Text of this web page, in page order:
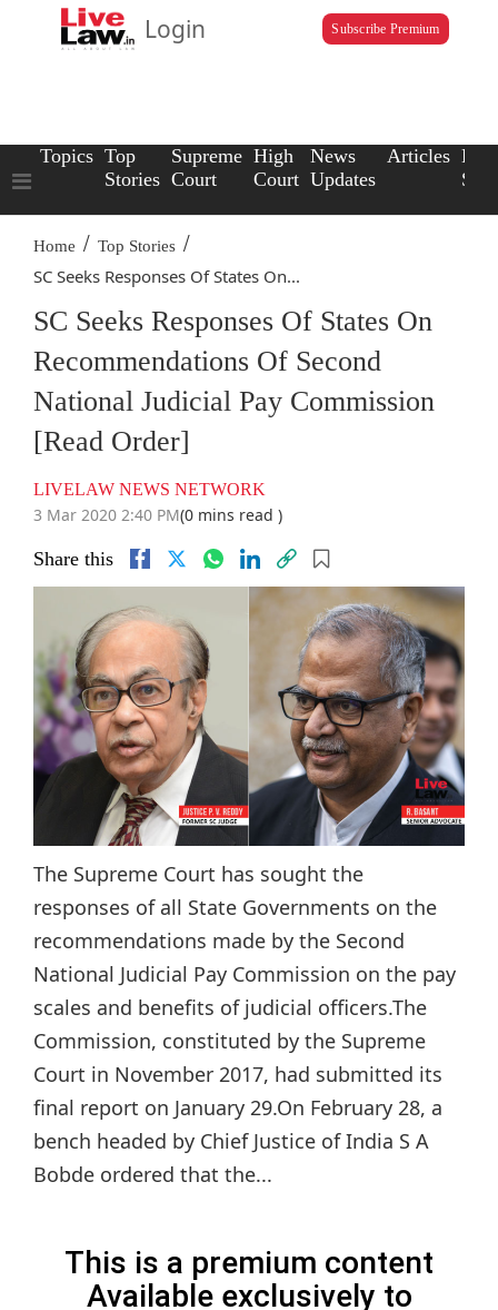
Login Subscribe Premium
Topics Top
Stories
Supreme
Court
High
Court
News
Updates
Articles Law
Home / Top Stories /
SC Seeks Responses Of States On...
SC Seeks Responses Of States On
Recommendations Of Second
National Judicial Pay Commission
[Read Order]
LIVELAW NEWS NETWORK
3 Mar 2020 2:40 PM(0 mins read )
Share this
The Supreme Court has sought the
responses of all State Governments on the
recommendations made by the Second
National Judicial Pay Commission on the pay
scales and benefits of judicial officers.The
Commission, constituted by the Supreme
Court in November 2017, had submitted its
final report on January 29.On February 28, a
bench headed by Chief Justice of India S A
Bobde ordered that the...
This is a premium content
Available exclusively to